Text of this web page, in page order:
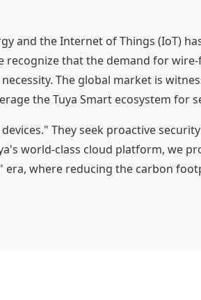
and the Internet of Things (IoT)
recognize that the demand for
The global market is
the Tuya Smart ecosystem for
They seek proactive
world-class cloud platform, we
where reducing the carbon